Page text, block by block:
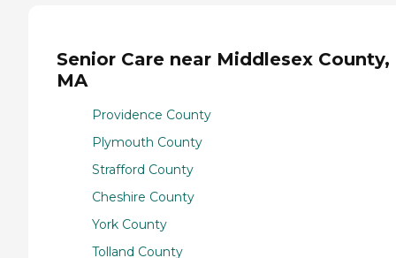
Senior Care near Middlesex County,
MA
Providence County
Plymouth County
Strafford County
Cheshire County
York County
Tolland County